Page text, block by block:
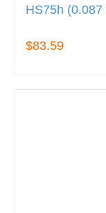
HS75h
$83.59